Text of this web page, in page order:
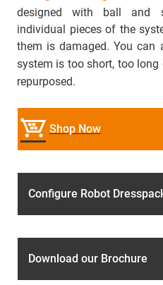
designed with ball and
individual pieces of the
them is damaged. You can
system is too short, too long
repurposed.
Shop Now
Configure Robot
Download our Brochure